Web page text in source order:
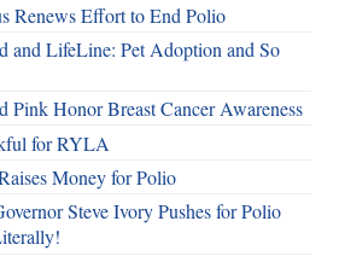
Renews Effort to End Polio
and LifeLine: Pet Adoption and So
Pink Honor Breast Cancer Awareness
for RYLA
Money for Polio
Steve Ivory Pushes for Polio